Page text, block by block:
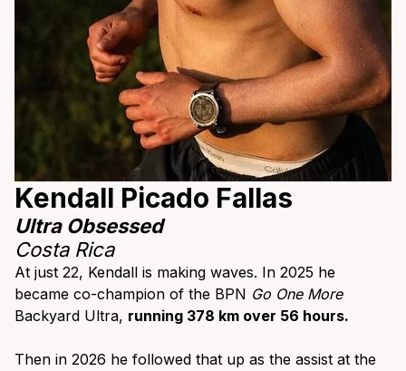
Kendall Picado Fallas
Ultra Obsessed
Costa Rica
At just 22, Kendall is making waves. In 2025 he
became co-champion of the BPN Go One More
Backyard Ultra, running 378 km over 56 hours.
Then in 2026 he followed that up as the assist at the